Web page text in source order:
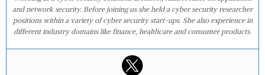
and network security. Before joining us she held a cyber security researcher
positions within a variety of cyber security start-ups. She also experience in
different industry domains like finance, healthcare and consumer products.